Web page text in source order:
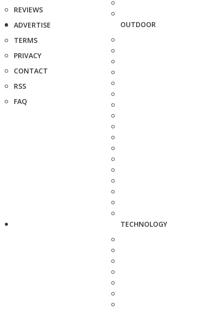
REVIEWS
ADVERTISE
TERMS
PRIVACY
CONTACT
RSS
FAQ
OUTDOOR
TECHNOLOGY